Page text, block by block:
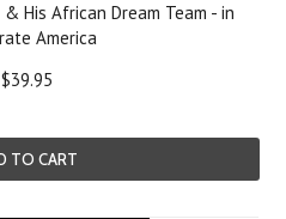
His African Dream Team - in
America
$39.95
TO CART